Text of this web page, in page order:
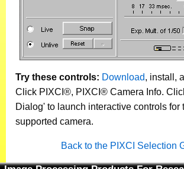
Try these controls: Download, install,
Click PIXCI®, PIXCI® Camera Info.
Dialog' to launch interactive controls for
supported camera.
Back to the PIXCI Selection